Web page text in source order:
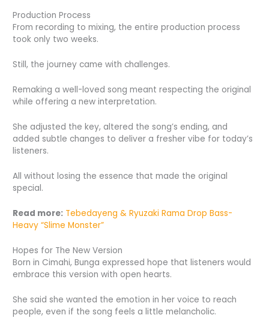
Production Process
From recording to mixing, the entire production process
took only two weeks.
Still, the journey came with challenges.
Remaking a well-loved song meant respecting the original
while offering a new interpretation.
She adjusted the key, altered the song’s ending, and
added subtle changes to deliver a fresher vibe for today’s
listeners.
All without losing the essence that made the original
special.
Read more: Tebedayeng & Ryuzaki Rama Drop Bass-
Heavy “Slime Monster”
Hopes for The New Version
Born in Cimahi, Bunga expressed hope that listeners would
embrace this version with open hearts.
She said she wanted the emotion in her voice to reach
people, even if the song feels a little melancholic.